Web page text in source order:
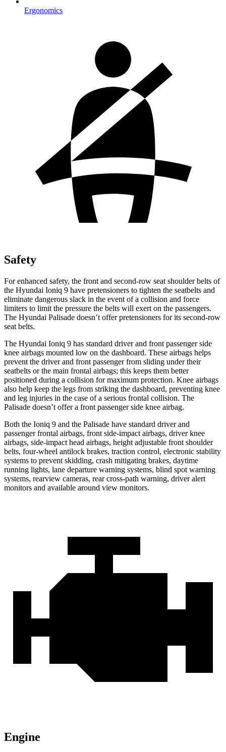
Ergonomics
Safety
For enhanced safety, the front and second-row seat shoulder belts of
the Hyundai Ioniq 9 have pretensioners to tighten the seatbelts and
eliminate dangerous slack in the event of a collision and force
limiters to limit the pressure the belts will exert on the passengers.
The Hyundai Palisade doesn’t offer pretensioners for its second-row
seat belts.
The Hyundai Ioniq 9 has standard driver and front passenger side
knee airbags mounted low on the dashboard. These airbags helps
prevent the driver and front passenger from sliding under their
seatbelts or the main frontal airbags; this keeps them better
positioned during a collision for maximum protection. Knee airbags
also help keep the legs from striking the dashboard, preventing knee
and leg injuries in the case of a serious frontal collision. The
Palisade doesn’t offer a front passenger side knee airbag.
Both the Ioniq 9 and the Palisade have standard driver and
passenger frontal airbags, front side-impact airbags, driver knee
airbags, side-impact head airbags, height adjustable front shoulder
belts, four-wheel antilock brakes, traction control, electronic stability
systems to prevent skidding, crash mitigating brakes, daytime
running lights, lane departure warning systems, blind spot warning
systems, rearview cameras, rear cross-path warning, driver alert
monitors and available around view monitors.
Engine